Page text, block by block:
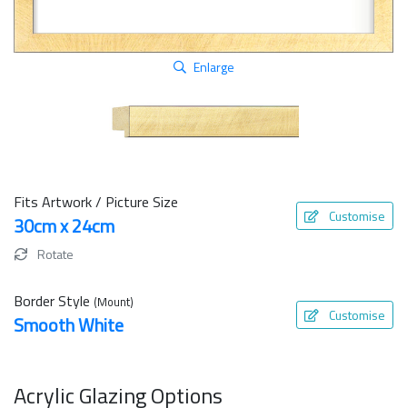
Enlarge
Fits Artwork / Picture Size
30cm x 24cm Customise
Rotate
Border Style (Mount)
Smooth White Customise
Acrylic Glazing Options